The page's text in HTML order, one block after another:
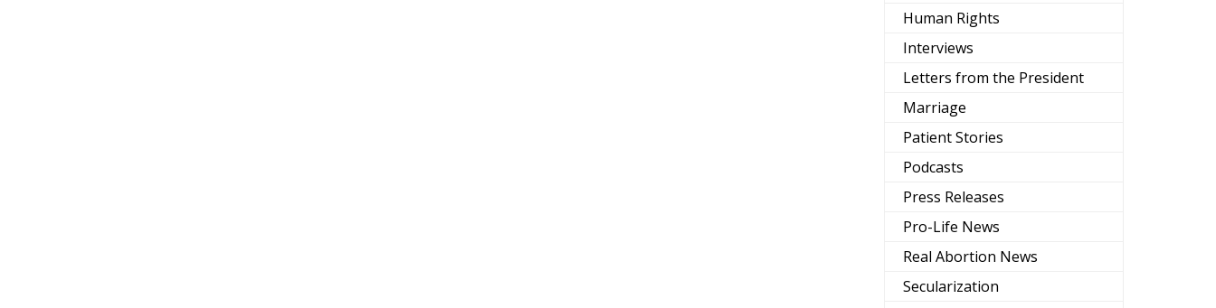
Human Rights
Interviews
Letters from the President
Marriage
Patient Stories
Podcasts
Press Releases
Pro-Life News
Real Abortion News
Secularization